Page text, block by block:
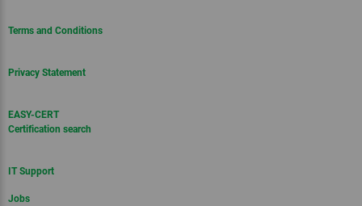
Terms and Conditions
Privacy Statement
EASY-CERT
Certification search
IT Support
Jobs